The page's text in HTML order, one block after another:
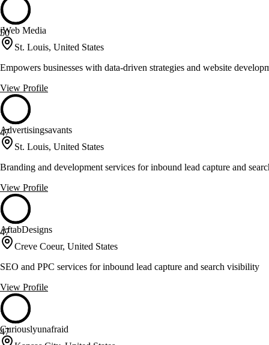
50
jWeb Media
St. Louis, United States
Empowers businesses with data-driven strategies and website
View Profile
47
Advertisingsavants
St. Louis, United States
Branding and development services for inbound lead capture and
View Profile
47
AftabDesigns
Creve Coeur, United States
SEO and PPC services for inbound lead capture and search visibility
View Profile
47
Curiouslyunafraid